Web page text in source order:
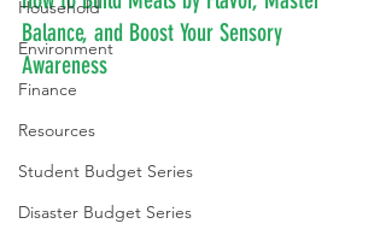
Household
Environment
Finance
Resources
Student Budget Series
Disaster Budget Series
Balance, and Boost Your Sensory
Awareness